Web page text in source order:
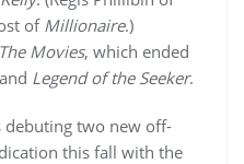
of Millionaire.)
Movies, which ended
Legend of the Seeker.
debuting two new off-
this fall with the